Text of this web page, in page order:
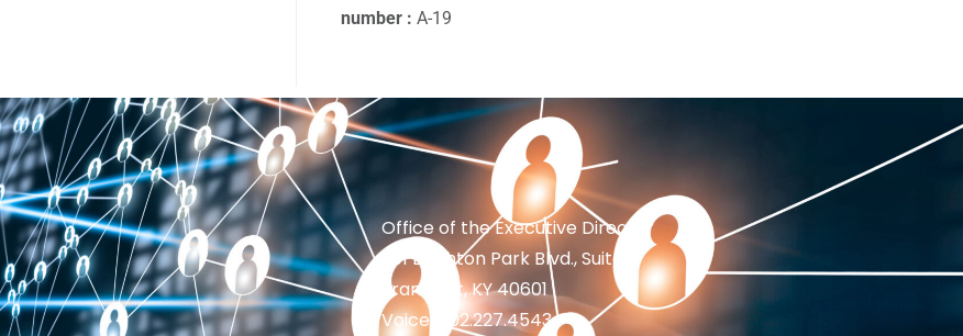
number : A-19
Office of the Executive Director
201 Brighton Park Blvd., Suite 1
Frankfort, KY 40601
Voice: 502.227.4543